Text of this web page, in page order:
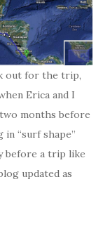
out for the trip,
Erica and I
months before
“surf shape”
before a trip like
updated as